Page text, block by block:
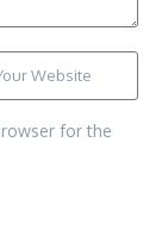
for the